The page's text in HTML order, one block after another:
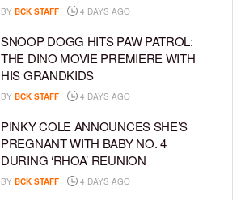
BY BCK STAFF 4 DAYS AGO
SNOOP DOGG HITS PAW PATROL:
THE DINO MOVIE PREMIERE WITH
HIS GRANDKIDS
BY BCK STAFF 4 DAYS AGO
PINKY COLE ANNOUNCES SHE’S
PREGNANT WITH BABY NO. 4
DURING ‘RHOA’ REUNION
BY BCK STAFF 4 DAYS AGO